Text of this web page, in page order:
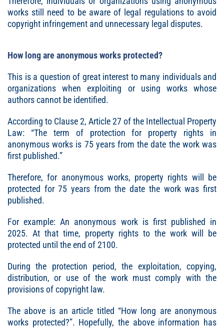
works still need to be aware of legal regulations to avoid
copyright infringement and unnecessary legal disputes.
How long are anonymous works protected?
This is a question of great interest to many individuals and
organizations when exploiting or using works whose
authors cannot be identified.
According to Clause 2, Article 27 of the Intellectual Property
Law: “The term of protection for property rights in
anonymous works is 75 years from the date the work was
first published.”
Therefore, for anonymous works, property rights will be
protected for 75 years from the date the work was first
published.
For example: An anonymous work is first published in
2025. At that time, property rights to the work will be
protected until the end of 2100.
During the protection period, the exploitation, copying,
distribution, or use of the work must comply with the
provisions of copyright law.
The above is an article titled “How long are anonymous
works protected?”. Hopefully, the above information has